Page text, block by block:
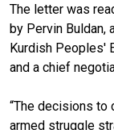
The letter was
by Pervin Buldan,
Kurdish Peoples'
and a chief
“The decisions to
armed struggle